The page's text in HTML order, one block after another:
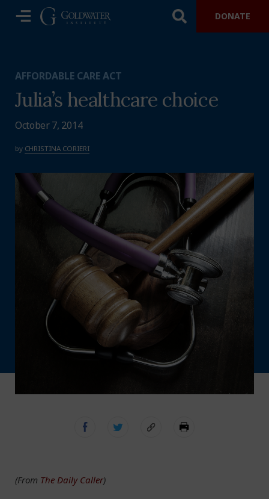
DONATE
AFFORDABLE CARE ACT
Julia’s healthcare choice
October 7, 2014
by CHRISTINA CORIERI
(From The Daily Caller)